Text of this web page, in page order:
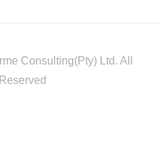
Consulting(Pty) Ltd. All